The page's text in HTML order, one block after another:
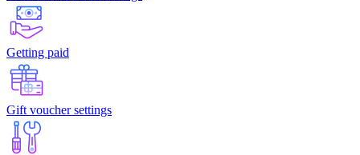
Getting paid
Gift voucher settings